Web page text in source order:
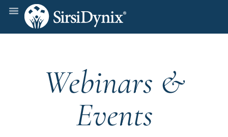
Webinars &
Events